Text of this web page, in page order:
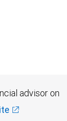
advisor on